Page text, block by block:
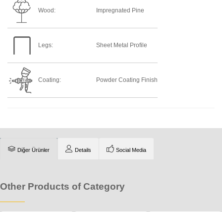
Wood: Impregnated Pine
Legs: Sheet Metal Profile
Coating: Powder Coating Finish
Diğer Ürünler Details Social Media
Other Products of Category